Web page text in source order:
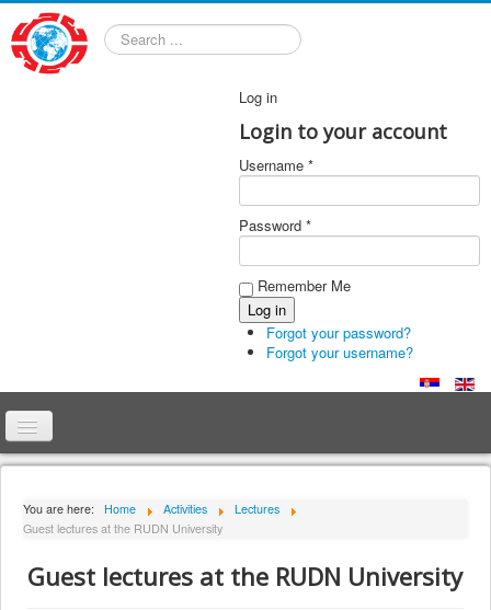
Log in
Login to your account
Username *
Password *
Remember Me
Forgot your password?
Forgot your username?
Home
About Institute
Collaborators
Projects
You are here: Home Activities
Lectures
Guest lectures at the RUDN University
Guest lectures at the RUDN University